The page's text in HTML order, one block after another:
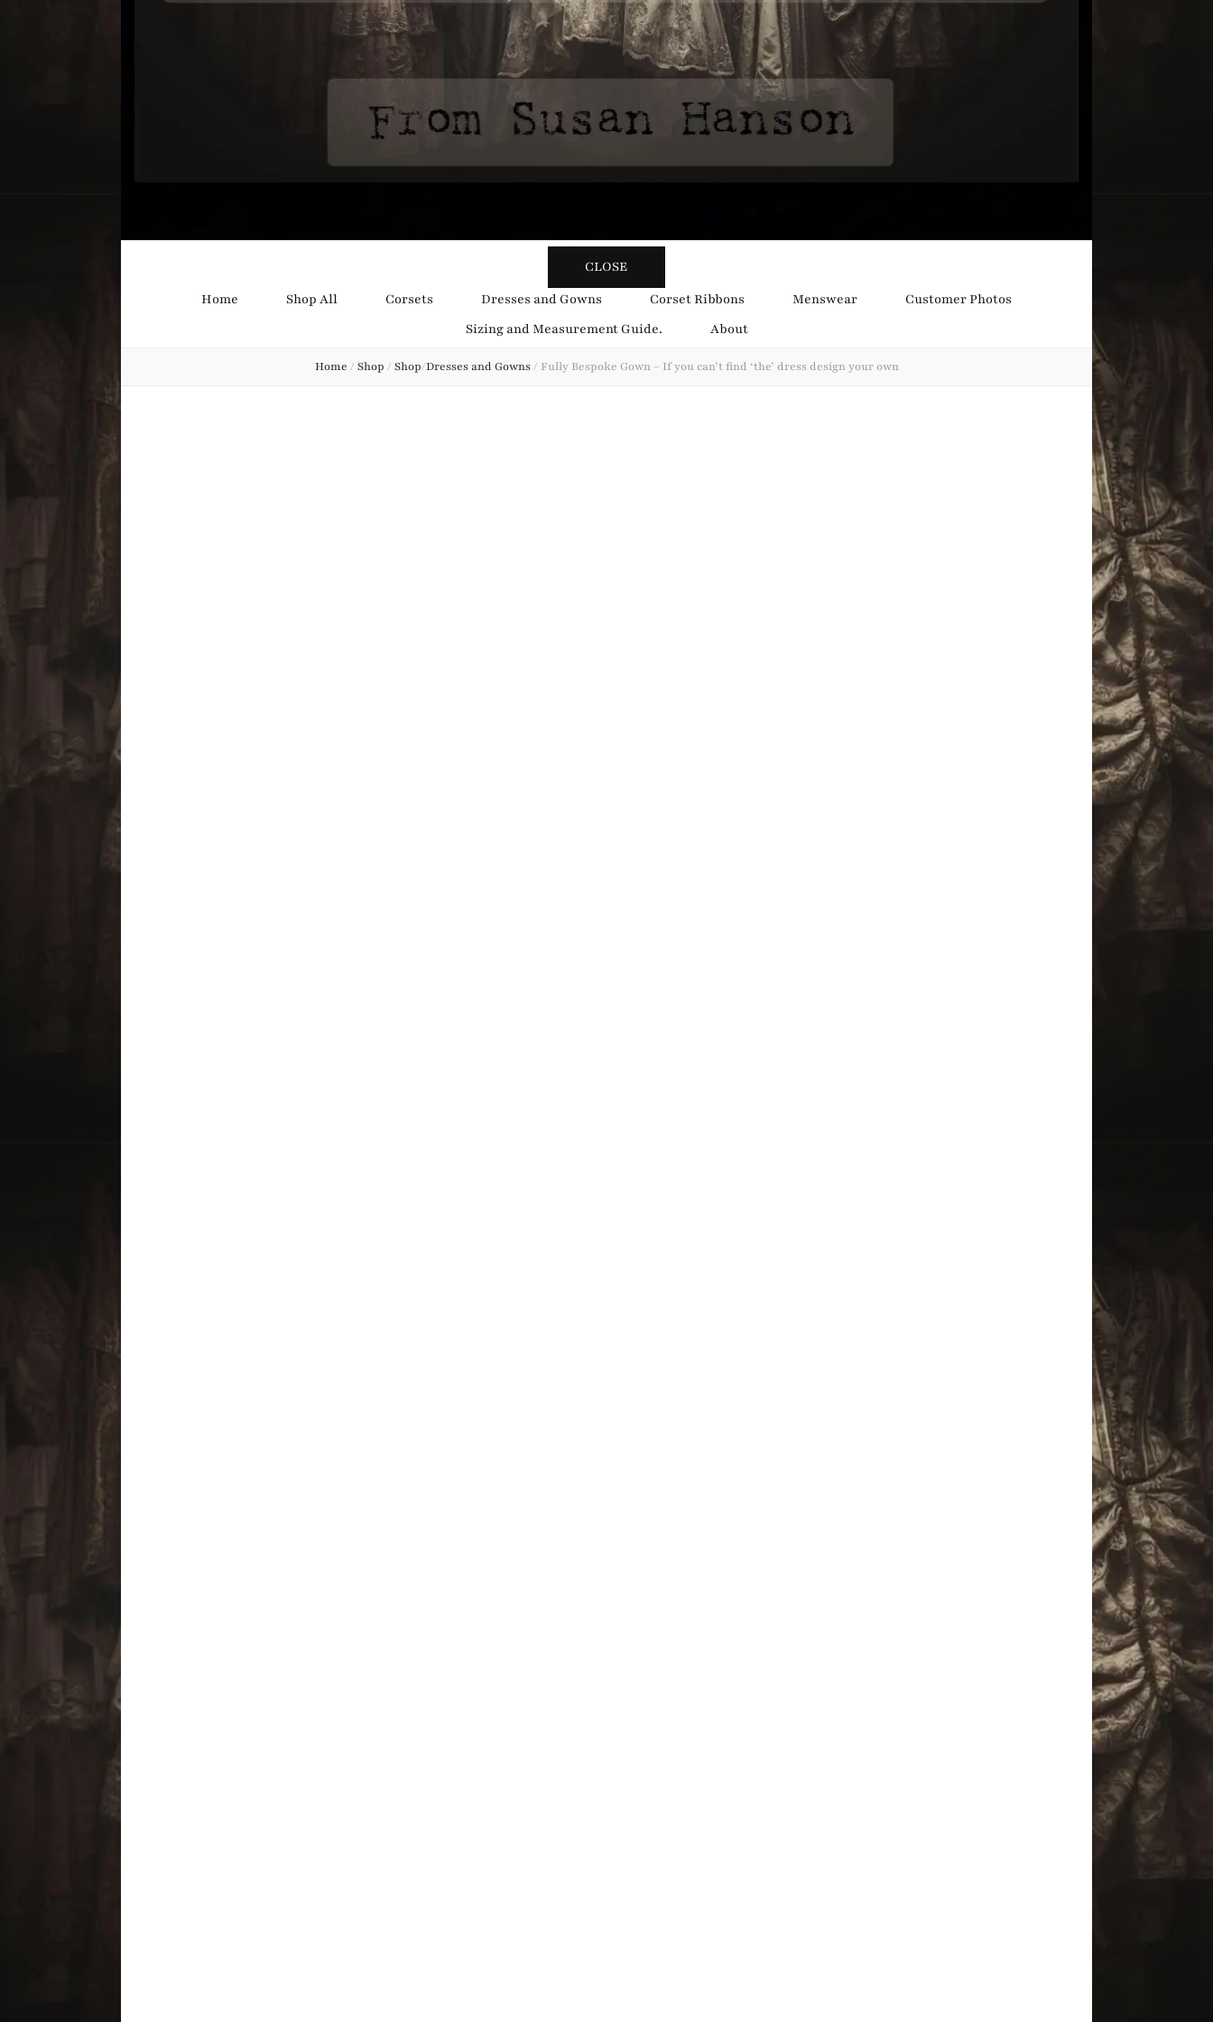
Bound By Obsession
CLOSE
Home
Shop All Corsets Dresses and Gowns Corset Ribbons Menswear
Customer Photos
Sizing and Measurement Guide.
About
Home / Shop / Shop/Dresses and Gowns/ Fully Bespoke Gown – If you can’t find ‘the’ dress design your own